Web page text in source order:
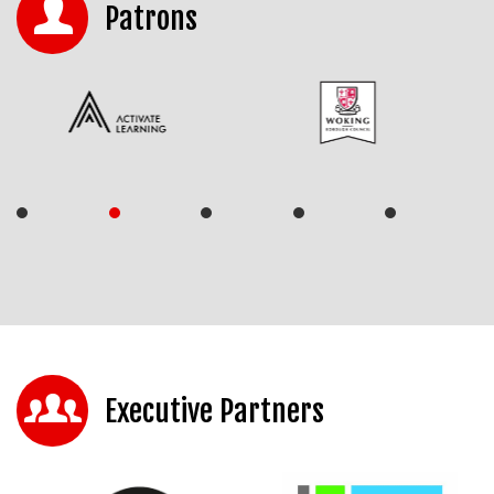
Patrons
Executive Partners